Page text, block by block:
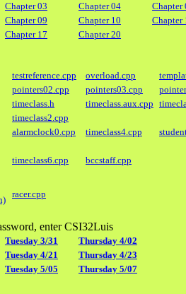
Chapter 03 Chapter 04 Chapter
Chapter 09 Chapter 10 Chapter
Chapter 17 Chapter 20
testreference.cpp overload.cpp
pointers02.cpp pointers03.cpp
timeclass.h timeclass.aux.cpp
timeclass2.cpp
alarmclock0.cpp timeclass4.cpp
timeclass6.cpp
bccstaff.cpp
racer.cpp
enter CSI32Luis
Tuesday 3/31
Thursday 4/02
Tuesday 4/21
Thursday 4/23
Tuesday 5/05
Thursday 5/07